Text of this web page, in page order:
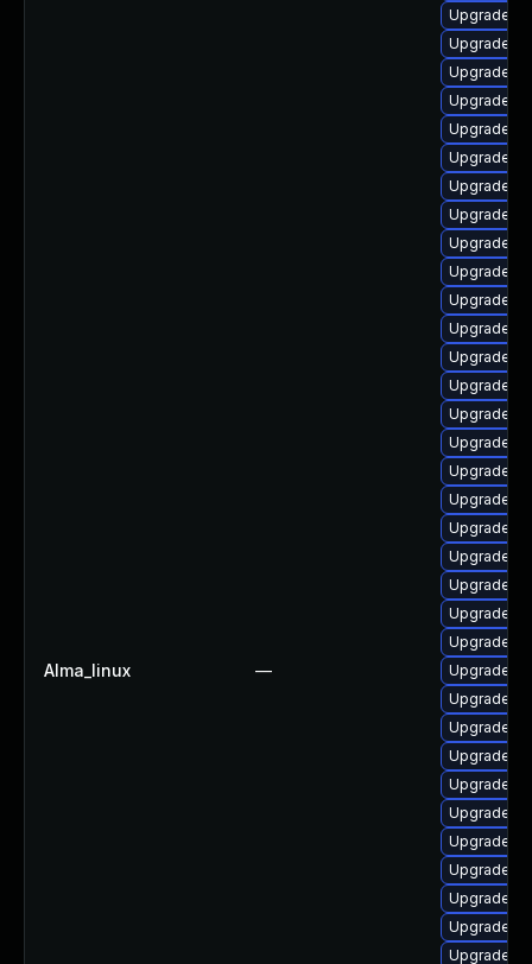
Alma_linux —
Upgrade
Upgrade
Upgrade
Upgrade
Upgrade
Upgrade
Upgrade
Upgrade
Upgrade
Upgrade
Upgrade
Upgrade
Upgrade
Upgrade
Upgrade
Upgrade
Upgrade
Upgrade
Upgrade
Upgrade
Upgrade
Upgrade
Upgrade
Upgrade
Upgrade
Upgrade
Upgrade
Upgrade
Upgrade
Upgrade
Upgrade
Upgrade
Upgrade
Upgrade